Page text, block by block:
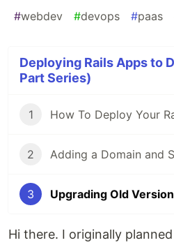
#webdev #devops #paas
Deploying Rails Apps to
Part Series)
1
2
3 Upgrading Old
Hi there. I originally